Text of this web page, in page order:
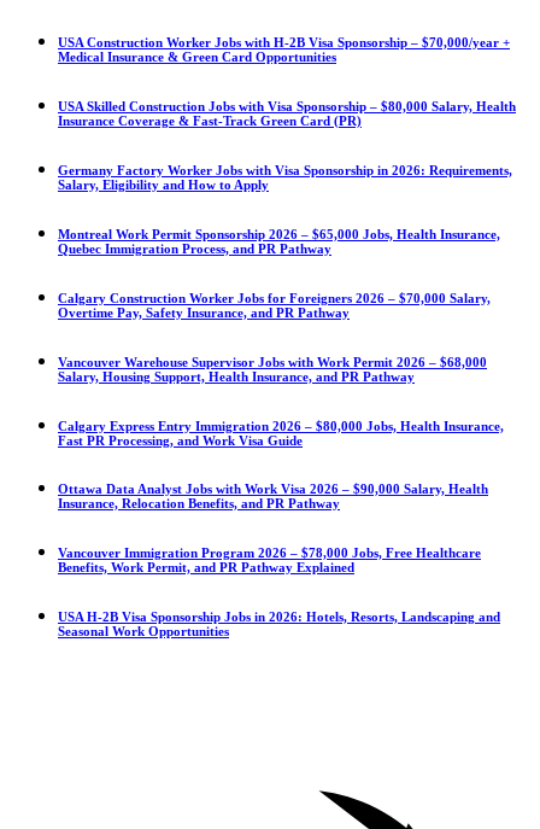
USA Construction Worker Jobs with H-2B Visa Sponsorship – $70,000/year +
Medical Insurance & Green Card Opportunities
USA Skilled Construction Jobs with Visa Sponsorship – $80,000 Salary, Health
Insurance Coverage & Fast-Track Green Card (PR)
Germany Factory Worker Jobs with Visa Sponsorship in 2026: Requirements,
Salary, Eligibility and How to Apply
Montreal Work Permit Sponsorship 2026 – $65,000 Jobs, Health Insurance,
Quebec Immigration Process, and PR Pathway
Calgary Construction Worker Jobs for Foreigners 2026 – $70,000 Salary,
Overtime Pay, Safety Insurance, and PR Pathway
Vancouver Warehouse Supervisor Jobs with Work Permit 2026 – $68,000
Salary, Housing Support, Health Insurance, and PR Pathway
Calgary Express Entry Immigration 2026 – $80,000 Jobs, Health Insurance,
Fast PR Processing, and Work Visa Guide
Ottawa Data Analyst Jobs with Work Visa 2026 – $90,000 Salary, Health
Insurance, Relocation Benefits, and PR Pathway
Vancouver Immigration Program 2026 – $78,000 Jobs, Free Healthcare
Benefits, Work Permit, and PR Pathway Explained
USA H-2B Visa Sponsorship Jobs in 2026: Hotels, Resorts, Landscaping and
Seasonal Work Opportunities